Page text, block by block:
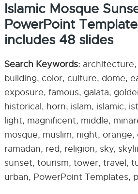
Islamic Mosque
PowerPoint
includes 48 slides
Search Keywords:
building, color, culture, dome,
exposure, famous, galata,
historical, horn, islam, islamic,
light, magnificent, middle,
mosque, muslim, night,
ramadan, red, religion, sky,
sunset, tourism, tower, travel,
urban, PowerPoint Templates,